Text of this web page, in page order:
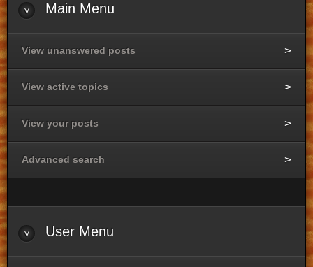
Main Menu
View unanswered posts
View active topics
View your posts
Advanced search
User Menu